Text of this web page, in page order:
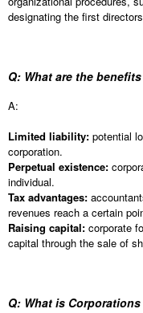
designating the first
Q: What are the
A:
Limited liability: potential
corporation.
Perpetual existence:
individual.
Tax advantages:
revenues reach a certain
Raising capital: corporate
capital through the sale of
Q: What is